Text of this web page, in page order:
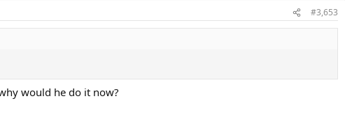
#3,653
would he do it now?